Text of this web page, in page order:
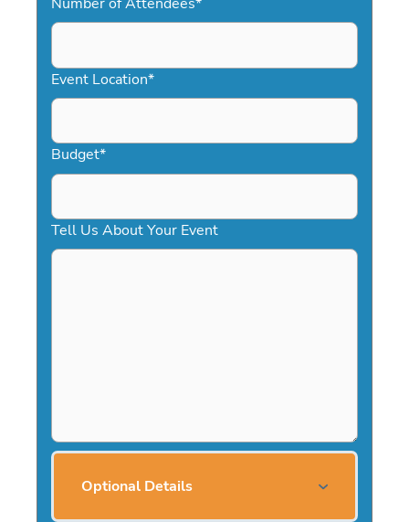
DD
YYYY
Event Location*
Budget*
Tell Us About Your Event
Optional Details